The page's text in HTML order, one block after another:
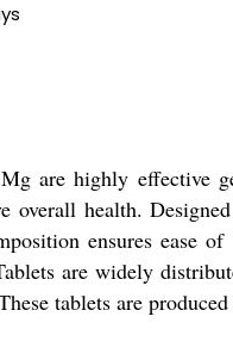
are highly effective
overall health.
ensures ease
are widely
tablets are